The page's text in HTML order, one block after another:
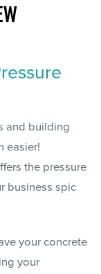
and building
easier!
the pressure
business spic
your concrete
your